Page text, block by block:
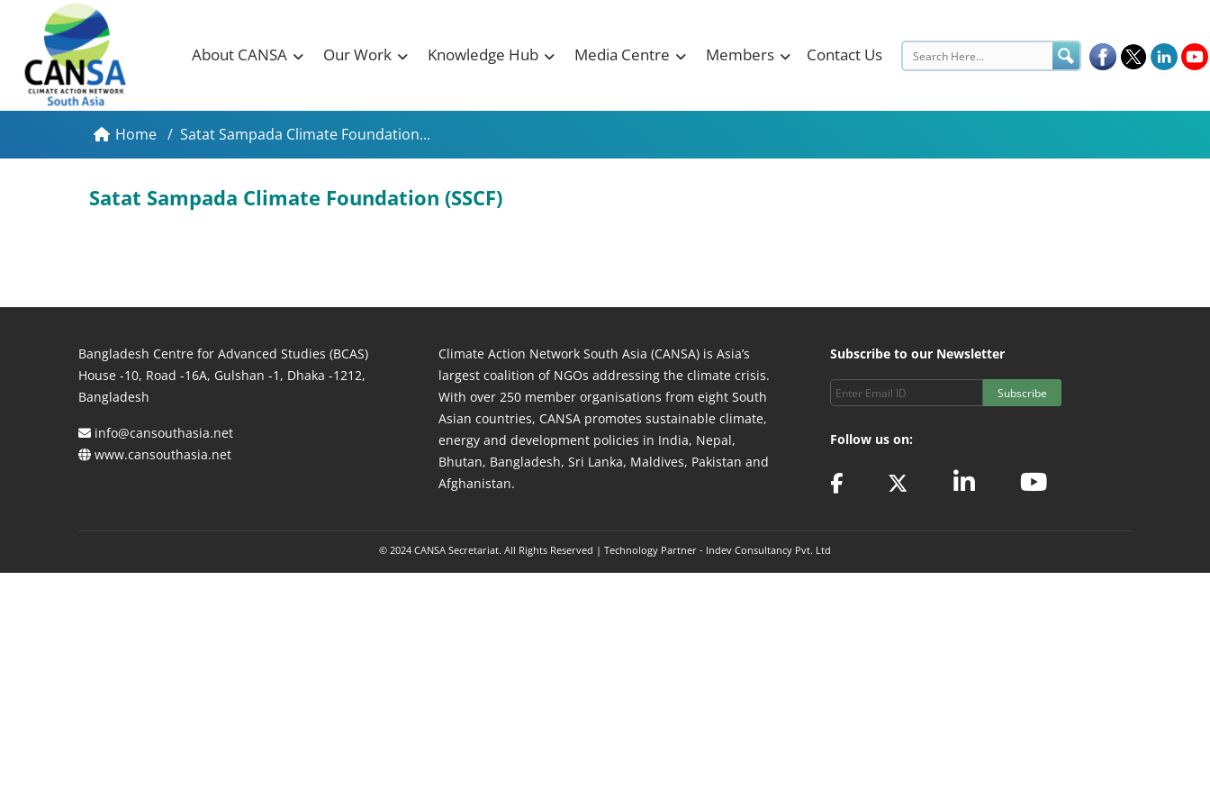
About CANSA Our Work Knowledge Hub Media Centre Members Contact Us
Home / Satat Sampada Climate Foundation...
Satat Sampada Climate Foundation (SSCF)
Bangladesh Centre for Advanced Studies (BCAS)
House -10, Road -16A, Gulshan -1, Dhaka -1212,
Bangladesh
info@cansouthasia.net
www.cansouthasia.net
Climate Action Network South Asia (CANSA) is Asia’s
largest coalition of NGOs addressing the climate crisis.
With over 250 member organisations from eight South
Asian countries, CANSA promotes sustainable climate,
energy and development policies in India, Nepal,
Bhutan, Bangladesh, Sri Lanka, Maldives, Pakistan and
Afghanistan.
Subscribe to our Newsletter
Subscribe
Follow us on:
© 2024 CANSA Secretariat. All Rights Reserved | Technology Partner - Indev Consultancy Pvt. Ltd